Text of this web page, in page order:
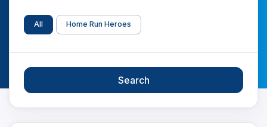
All Home Run Heroes
Search